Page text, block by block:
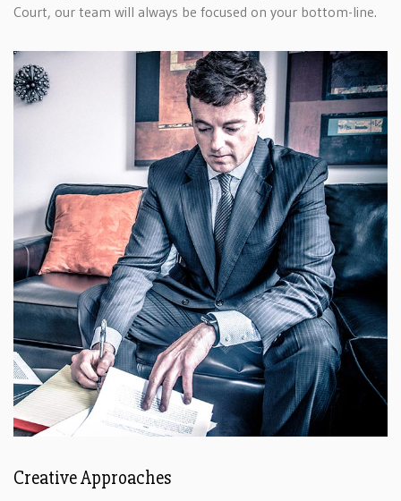
Court, our team will always be focused on your bottom-line.
Creative Approaches